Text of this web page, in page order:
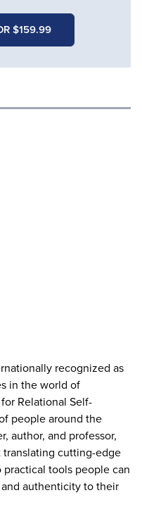
$159.99
recognized as
in the world of
Relational Self-
people around the
author, and professor,
translating cutting-edge
tools people can
authenticity to their